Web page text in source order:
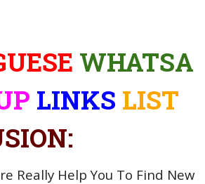
WHATSA
LINKS LIST
Really Help You To Find New